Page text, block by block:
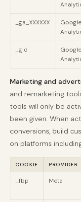
_ga_XXXXXX
Google
_gid
Google
Marketing and
and remarketing
tools will only be
been given. When
conversions, build
on platforms
COOKIE PROVIDER
_fbp Meta